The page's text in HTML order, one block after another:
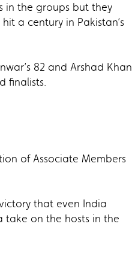
in the groups but they
a century in Pakistan’s
82 and Arshad Khan
finalists.
of Associate Members
that even India
take on the hosts in the